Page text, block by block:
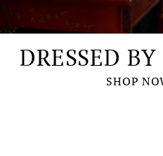
DRESSED
SHOP